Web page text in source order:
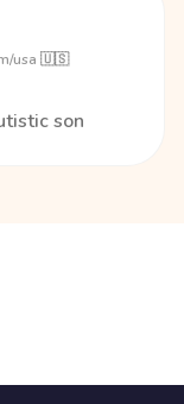
usa 🇺🇸
son